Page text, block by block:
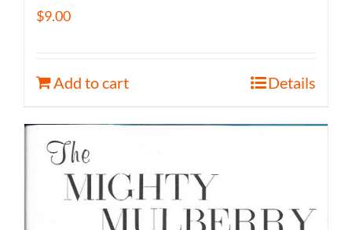
$9.00
Add to cart Details